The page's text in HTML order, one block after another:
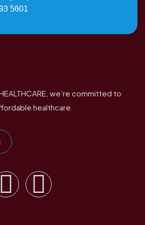
5601
we’re committed to
healthcare.